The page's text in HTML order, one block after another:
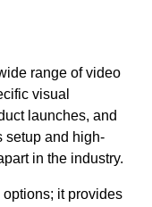
range of video
visual
launches, and
setup and high-
in the industry.
it provides